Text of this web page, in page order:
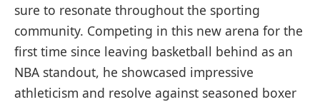
sure to resonate throughout‌ the sporting
community. Competing in this new arena for the
first ‌time since⁣ leaving basketball behind​ as an
NBA standout, he ​showcased ​impressive
athleticism and resolve against seasoned boxer